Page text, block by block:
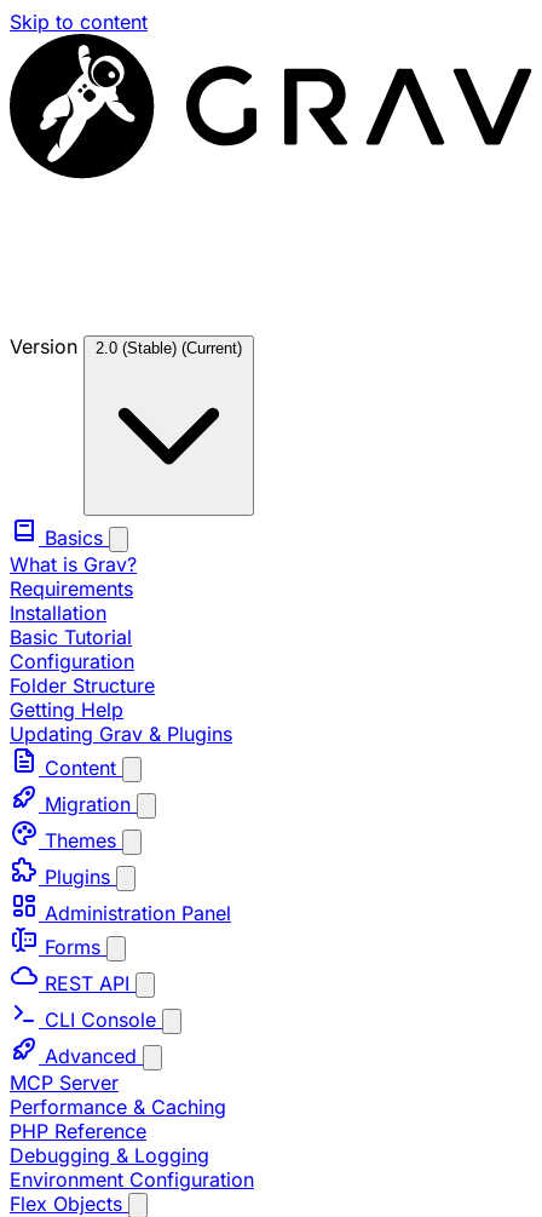
Skip to content
Version 2.0 (Stable) (Current)
Basics
What is Grav?
Requirements
Installation
Basic Tutorial
Configuration
Folder Structure
Getting Help
Updating Grav & Plugins
Content
Migration
Themes
Plugins
Administration Panel
Forms
REST API
CLI Console
Advanced
MCP Server
Performance & Caching
PHP Reference
Debugging & Logging
Environment Configuration
Flex Objects